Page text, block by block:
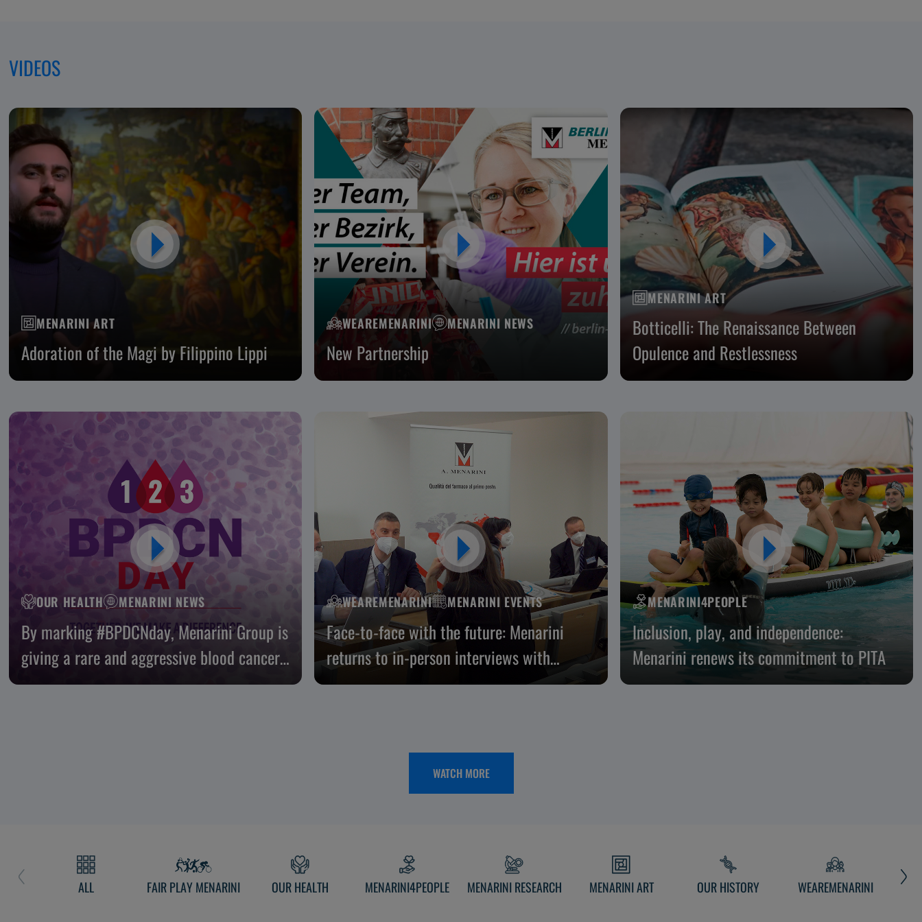
to
Patients
VIDEOS
MENARINI ART
Adoration of the Magi by Filippino Lippi
WEAREMENARINI MENARINI NEWS
New Partnership
MENARINI ART
Botticelli: The Renaissance Between
Opulence and Restlessness
OUR HEALTH MENARINI NEWS
By marking #BPDCNday, Menarini Group is
giving a rare and aggressive blood cancer
nowhere to hide
WEAREMENARINI MENARINI EVENTS
Face-to-face with the future: Menarini
returns to in-person interviews with
candidates
MENARINI4PEOPLE
Inclusion, play, and independence:
Menarini renews its commitment to PITA
WATCH MORE
ALL FAIR PLAY MENARINI OUR HEALTH MENARINI4PEOPLE MENARINI RESEARCH MENARINI ART OUR HISTORY WEAREMENARINI